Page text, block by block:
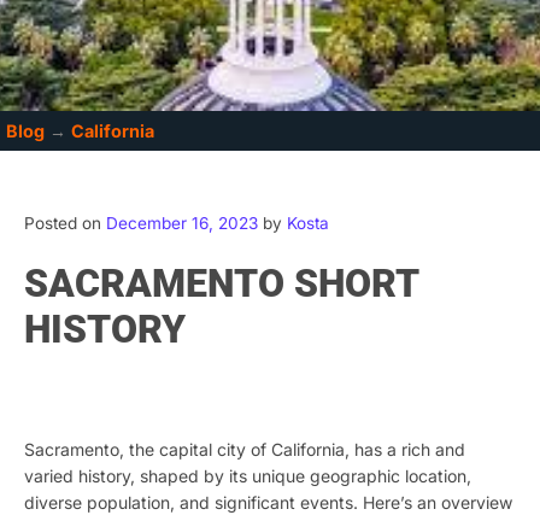
Blog → California
Posted on December 16, 2023 by Kosta
SACRAMENTO SHORT
HISTORY
Sacramento, the capital city of California, has a rich and
varied history, shaped by its unique geographic location,
diverse population, and significant events. Here’s an overview